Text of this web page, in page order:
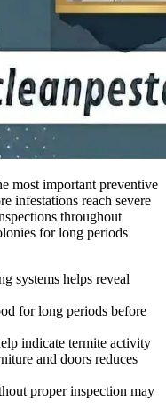
most important preventive
infestations reach severe
throughout
for long periods
systems helps reveal
for long periods before
indicate termite activity
and doors reduces
proper inspection may